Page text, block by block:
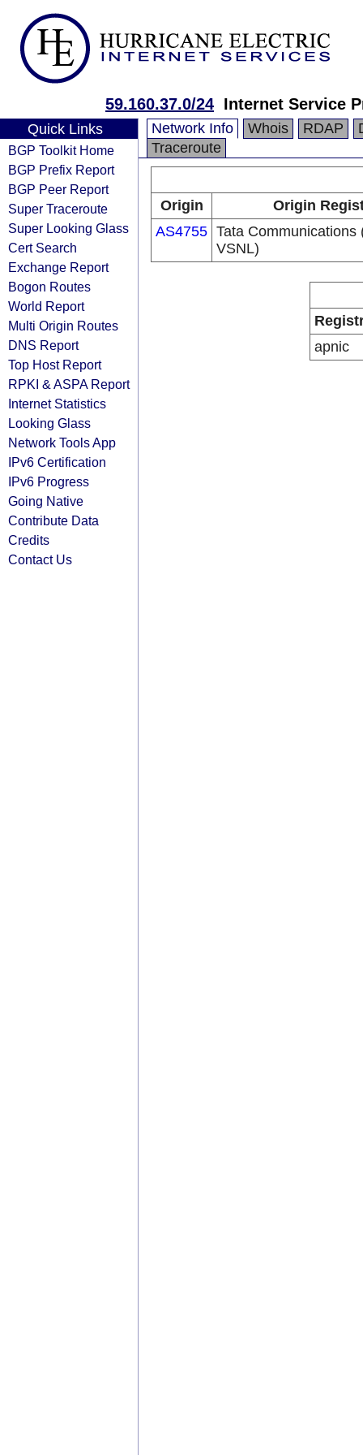
59.160.37.0/24 Internet Service
Quick Links
BGP Toolkit Home
BGP Prefix Report
BGP Peer Report
Super Traceroute
Super Looking Glass
Cert Search
Exchange Report
Bogon Routes
World Report
Multi Origin Routes
DNS Report
Top Host Report
RPKI & ASPA Report
Internet Statistics
Looking Glass
Network Tools App
IPv6 Certification
IPv6 Progress
Going Native
Contribute Data
Credits
Contact Us
Network Info Whois RDAP
Traceroute
Origin
Origin
AS4755 Tata Communications
VSNL)
apnic